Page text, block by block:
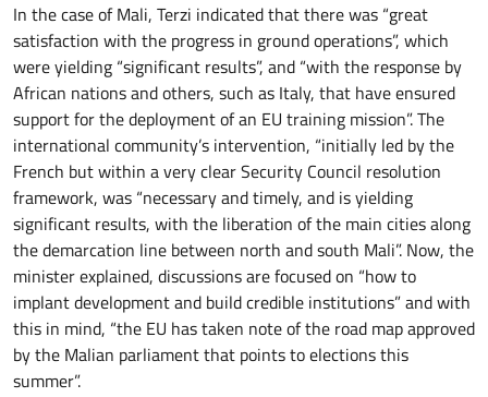
In the case of Mali, Terzi indicated that there was “great
satisfaction with the progress in ground operations”, which
were yielding “significant results”, and “with the response by
African nations and others, such as Italy, that have ensured
support for the deployment of an EU training mission”. The
international community’s intervention, “initially led by the
French but within a very clear Security Council resolution
framework, was “necessary and timely, and is yielding
significant results, with the liberation of the main cities along
the demarcation line between north and south Mali”. Now, the
minister explained, discussions are focused on “how to
implant development and build credible institutions” and with
this in mind, “the EU has taken note of the road map approved
by the Malian parliament that points to elections this
summer”.